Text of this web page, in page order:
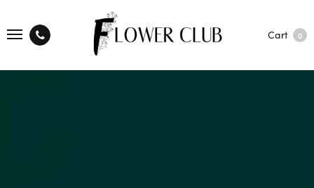
Cart 0